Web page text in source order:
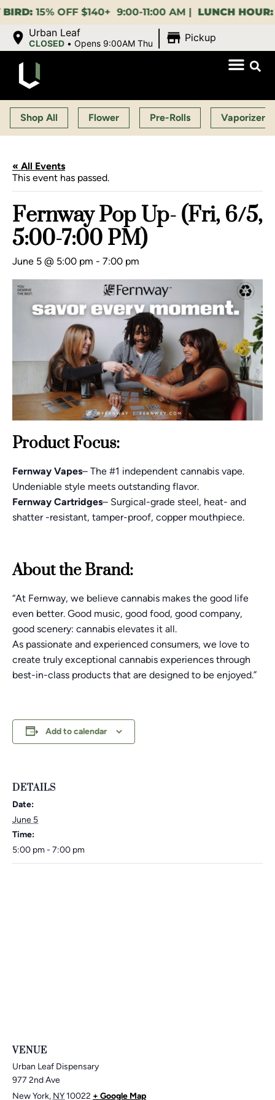
15% OFF $140+ 9:00-11:00 AM |LUNCH HOUR:GET
Urban Leaf
CLOSED •Opens 9:00AM Thu Pickup
Shop All Flower Pre-Rolls Vaporizers
« All Events
This event has passed.
Fernway Pop Up- (Fri, 6/5,
5:00-7:00 PM)
June 5 @ 5:00 pm - 7:00 pm
Product Focus:
Fernway Vapes– The #1 independent cannabis vape.
Undeniable style meets outstanding flavor.
Fernway Cartridges– Surgical-grade steel, heat- and
shatter -resistant, tamper-proof, copper mouthpiece.
About the Brand:
“At Fernway, we believe cannabis makes the good life
even better. Good music, good food, good company,
good scenery: cannabis elevates it all.
As passionate and experienced consumers, we love to
create truly exceptional cannabis experiences through
best-in-class products that are designed to be enjoyed.”
Add to calendar
DETAILS
Date:
June 5
Time:
5:00 pm - 7:00 pm
VENUE
Urban Leaf Dispensary
977 2nd Ave
New York, NY10022 + Google Map